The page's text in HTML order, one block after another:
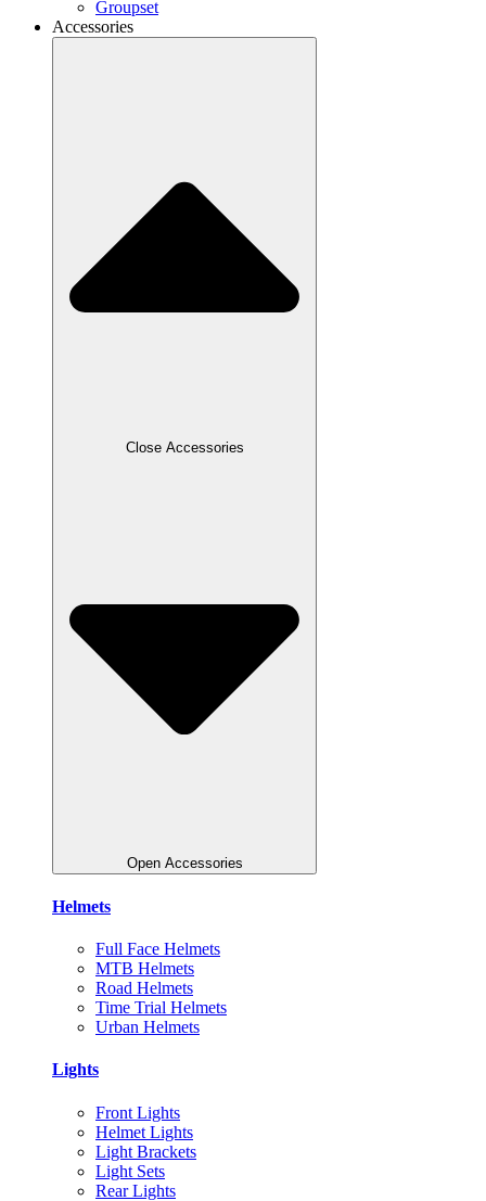
Groupset
Accessories
Close Accessories
Open Accessories
Helmets
Full Face Helmets
MTB Helmets
Road Helmets
Time Trial Helmets
Urban Helmets
Lights
Front Lights
Helmet Lights
Light Brackets
Light Sets
Rear Lights